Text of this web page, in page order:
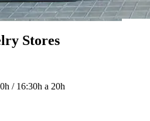
Stores
/ 16:30h a 20h